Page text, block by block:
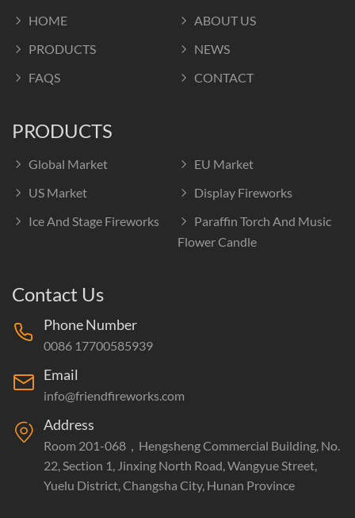
HOME
ABOUT US
PRODUCTS
NEWS
FAQS
CONTACT
PRODUCTS
Global Market
EU Market
US Market
Display Fireworks
Ice And Stage Fireworks
Paraffin Torch And Music
Flower Candle
Contact Us
Phone Number
0086 17700585939
Email
info@friendfireworks.com
Address
Room 201-068，Hengsheng Commercial Building, No.
22, Section 1, Jinxing North Road, Wangyue Street,
Yuelu District, Changsha City, Hunan Province